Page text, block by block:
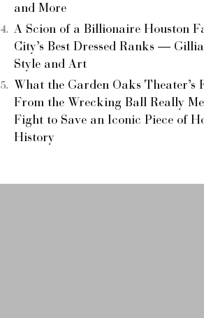
and More
A Scion of a Billionaire Houston
City’s Best Dressed Ranks —
Style and Art
What the Garden Oaks Theater’s
From the Wrecking Ball Really
Fight to Save an Iconic Piece of
History